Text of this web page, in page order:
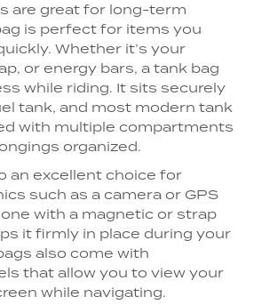
are great for long-term
is perfect for items you
Whether it’s your
or energy bars, a tank bag
while riding. It sits securely
tank, and most modern tank
with multiple compartments
organized.
an excellent choice for
such as a camera or GPS
with a magnetic or strap
it firmly in place during your
also come with
that allow you to view your
while navigating.